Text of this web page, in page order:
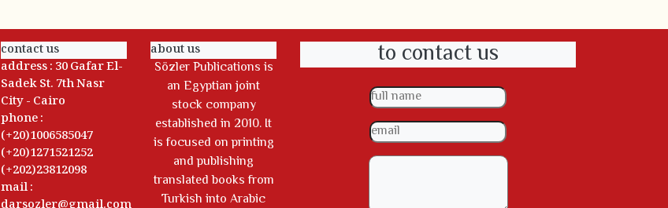
contact us
address : 30 Gafar El-
Sadek St. 7th Nasr
City - Cairo
phone :
(+20)1006585047
(+20)1271521252
(+202)23812098
mail :
about us
Sözler Publications is
an Egyptian joint
stock company
established in 2010. It
is focused on printing
and publishing
translated books from
Turkish into Arabic
to contact us